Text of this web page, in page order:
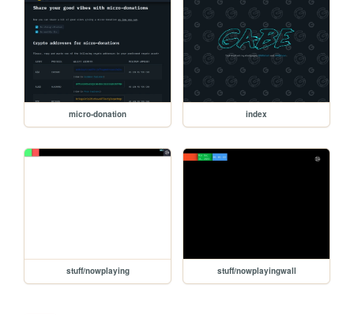
micro-donation index
stuff/nowplaying stuff/nowplayingwall